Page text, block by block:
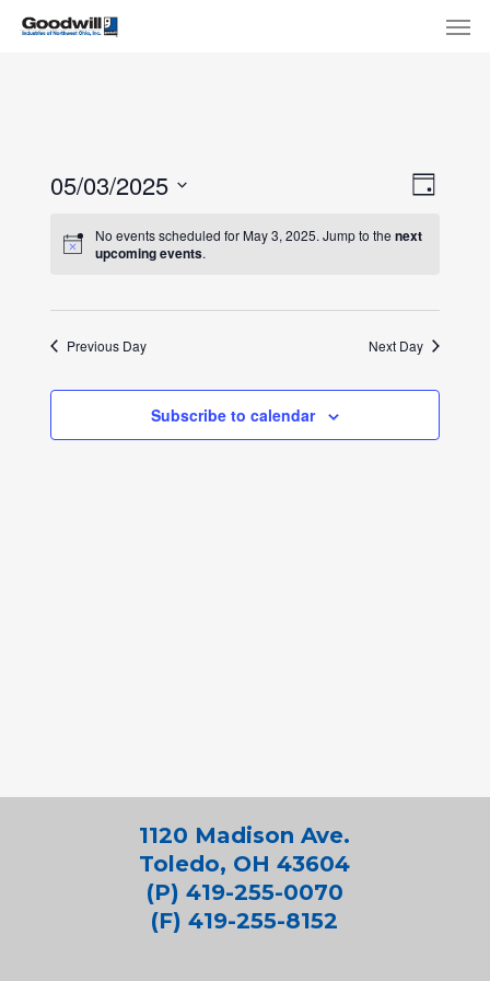
Skip
Day
05/03/2025
date.No events scheduled for May 3, 2025. Jump to the next
upcoming events.
Previous Day Next Day
Subscribe to calendar
1120 Madison Ave.
Toledo, OH 43604
(P) 419-255-0070
(F) 419-255-8152
Menu